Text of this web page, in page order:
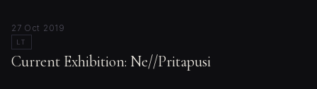
27 Oct 2019
LT
Current Exhibition: Ne//Pritapusi